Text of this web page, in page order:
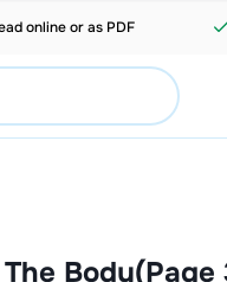
online or as PDF
Body(Page